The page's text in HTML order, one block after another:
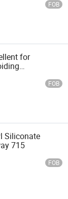
FOB
for
FOB
Siliconate
715
FOB